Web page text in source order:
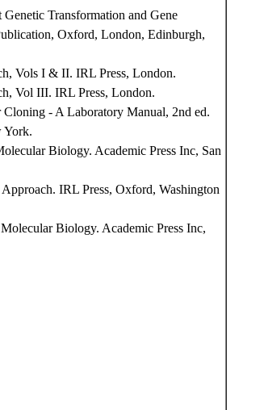
Transformation and Gene
Oxford, London, Edinburgh,
Vols I & II. IRL Press, London.
Vol III. IRL Press, London.
- A Laboratory Manual, 2nd ed.
York.
Biology. Academic Press Inc, San
IRL Press, Oxford, Washington
Biology. Academic Press Inc,